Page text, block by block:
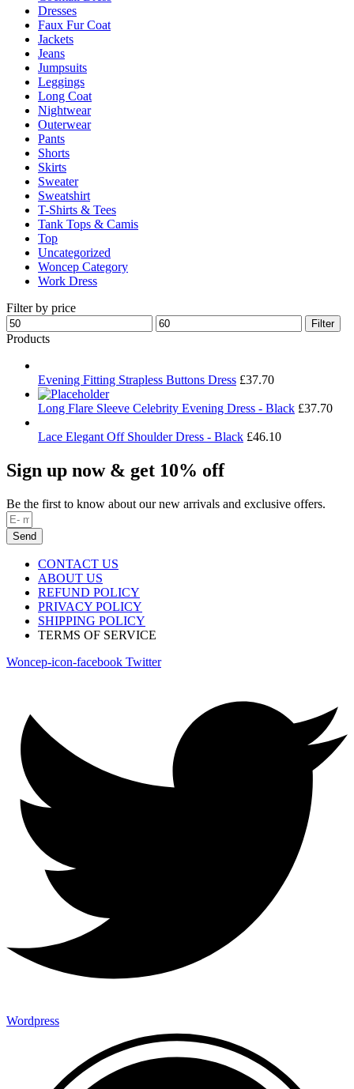
page
Dresses
Faux Fur Coat
Jackets
Jeans
Jumpsuits
Leggings
Long Coat
Nightwear
Outerwear
Pants
Shorts
Skirts
Sweater
Sweatshirt
T-Shirts & Tees
Tank Tops & Camis
Top
Uncategorized
Woncep Category
Work Dress
Filter by price
Min
price
Max
price
Filter
Products
Evening Fitting Strapless Buttons Dress £37.70
Long Flare Sleeve Celebrity Evening Dress - Black £37.70
Lace Elegant Off Shoulder Dress - Black £46.10
Sign up now & get 10% off
Be the first to know about our new arrivals and exclusive offers.
Send
CONTACT US
ABOUT US
REFUND POLICY
PRIVACY POLICY
SHIPPING POLICY
TERMS OF SERVICE
Woncep-icon-facebook Twitter
Wordpress